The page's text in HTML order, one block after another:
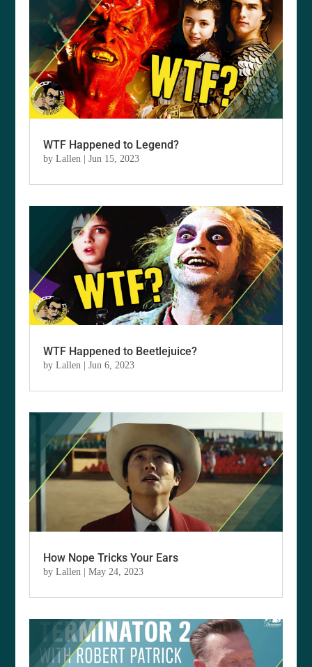
WTF Happened to Legend?
byLallen |Jun 15, 2023
WTF Happened to Beetlejuice?
byLallen |Jun 6, 2023
How Nope Tricks Your Ears
byLallen |May 24, 2023